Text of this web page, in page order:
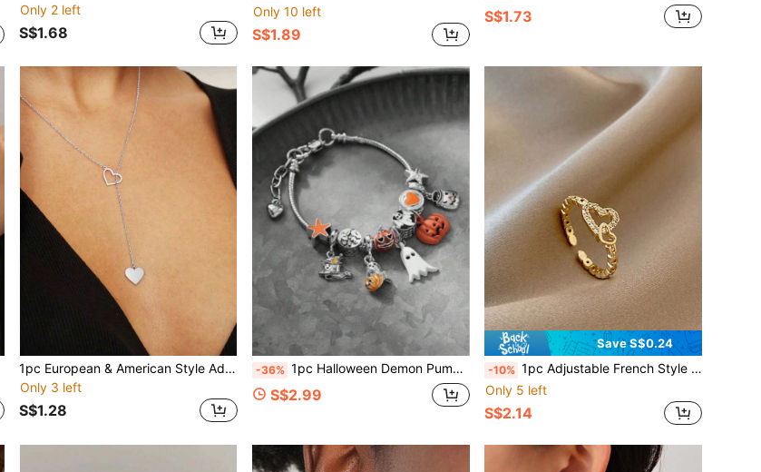
Only 2 left
S$1.68
Only 10 left
S$1.89
S$1.73
1pc European & American Style Adjustable Heart Pendant Necklace, Hollow Heart Tassel Y-Shaped Necklace For Women
Only 3 left
S$1.28
-36% 1pc Halloween Demon Pumpkin Ghost Bat Pendant Beaded Bracelet, Suitable For Women Party, Festival Gift
S$2.99
Save S$0.24
-10% 1pc Adjustable French Style Open Ring, Fashionable & Personalized Ring For Women, Suitable For Daily Wear, Valentine's Day Heart-Shaped Ring
Only 5 left
S$2.14